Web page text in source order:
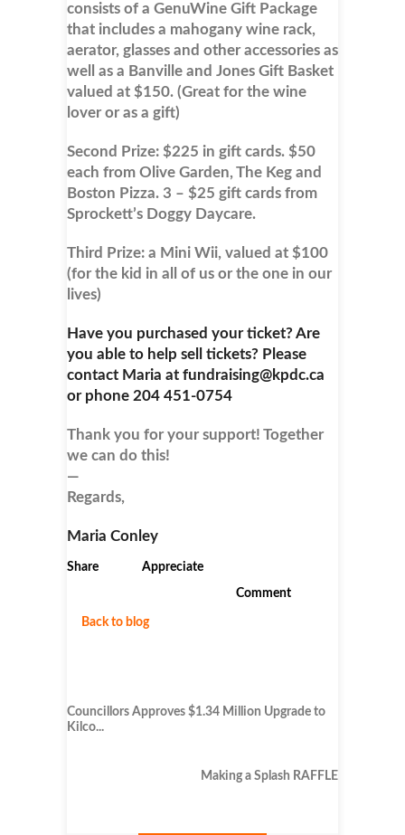
consists of a GenuWine Gift Package
that includes a mahogany wine rack,
aerator, glasses and other accessories as
well as a Banville and Jones Gift Basket
valued at $150. (Great for the wine
lover or as a gift)
Second Prize: $225 in gift cards. $50
each from Olive Garden, The Keg and
Boston Pizza. 3 – $25 gift cards from
Sprockett’s Doggy Daycare.
Third Prize: a Mini Wii, valued at $100
(for the kid in all of us or the one in our
lives)
Have you purchased your ticket? Are
you able to help sell tickets? Please
contact Maria at fundraising@kpdc.ca
or phone 204 451-0754
Thank you for your support! Together
we can do this!
—
Regards,
Maria Conley
Share Appreciate
Comment
Back to blog
Councillors Approves $1.34 Million Upgrade to
Kilco...
Making a Splash RAFFLE